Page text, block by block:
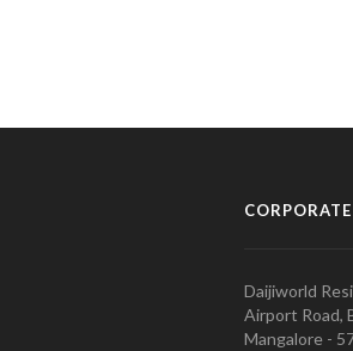
Daijiworld
Airport Road,
Mangalore -